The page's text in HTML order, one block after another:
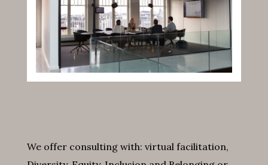
We offer consulting with: virtual facilitation,